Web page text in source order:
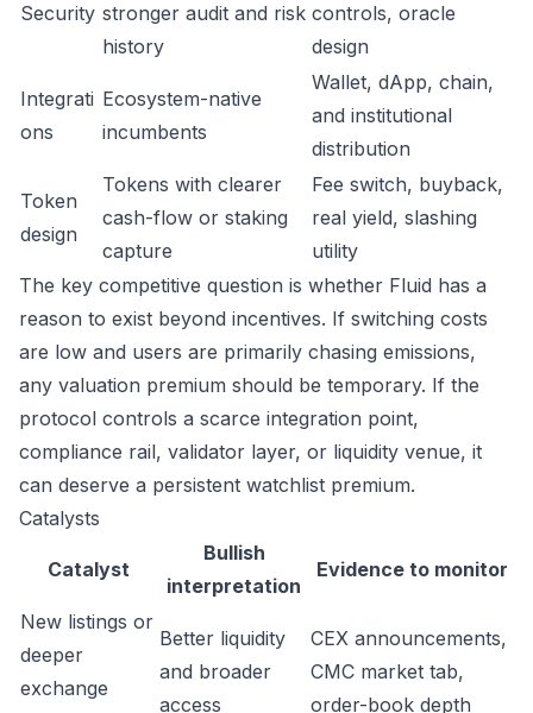
Security stronger audit and risk
history
controls, oracle
design
Integrati
ons
Ecosystem-native
incumbents
Wallet, dApp, chain,
and institutional
distribution
Token
design
Tokens with clearer
cash-flow or staking
capture
Fee switch, buyback,
real yield, slashing
utility
The key competitive question is whether Fluid has a
reason to exist beyond incentives. If switching costs
are low and users are primarily chasing emissions,
any valuation premium should be temporary. If the
protocol controls a scarce integration point,
compliance rail, validator layer, or liquidity venue, it
can deserve a persistent watchlist premium.
Catalysts
Catalyst
Bullish
interpretation
Evidence to monitor
New listings or
deeper
exchange
Better liquidity
and broader
access
CEX announcements,
CMC market tab,
order-book depth